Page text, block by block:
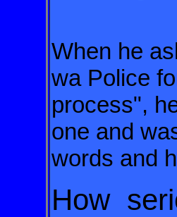
When he
wa Police
process",
one and
words and
How